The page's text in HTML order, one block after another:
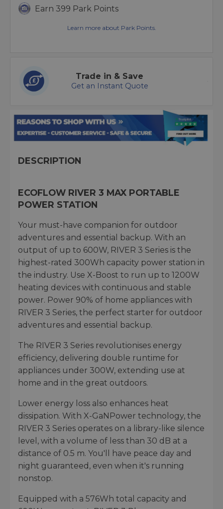
Earn 399 Park Points
Learn more about Park Points.
Trade in & Save
Get an Instant Quote
DESCRIPTION
ECOFLOW RIVER 3 MAX PORTABLE
POWER STATION
Your must-have companion for outdoor
adventures and essential backup. With an
output of up to 600W, RIVER 3 Series is the
highest-rated 300Wh capacity power station in
the industry. Use X-Boost to run up to 1200W
heating devices with continuous and stable
power. Power 90% of home appliances with
RIVER 3 Series, the perfect starter for outdoor
adventures and essential backup.
The RIVER 3 Series revolutionises energy
efficiency, delivering double runtime for
appliances under 300W, extending use at
home and in the great outdoors.
Lower energy loss also enhances heat
dissipation. With X-GaNPower technology, the
RIVER 3 Series operates on a library-like silence
level, with a volume of less than 30 dB at a
distance of 0.5 m. You'll have peace day and
night guaranteed, even when it's running
nonstop.
Equipped with a 576Wh total capacity and